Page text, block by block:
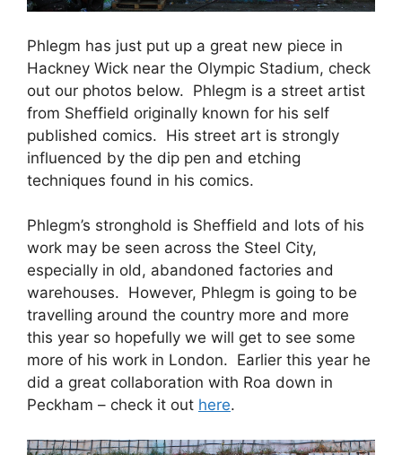
Phlegm has just put up a great new piece in
Hackney Wick near the Olympic Stadium, check
out our photos below. Phlegm is a street artist
from Sheffield originally known for his self
published comics. His street art is strongly
influenced by the dip pen and etching
techniques found in his comics.
Phlegm’s stronghold is Sheffield and lots of his
work may be seen across the Steel City,
especially in old, abandoned factories and
warehouses. However, Phlegm is going to be
travelling around the country more and more
this year so hopefully we will get to see some
more of his work in London. Earlier this year he
did a great collaboration with Roa down in
Peckham – check it out here.